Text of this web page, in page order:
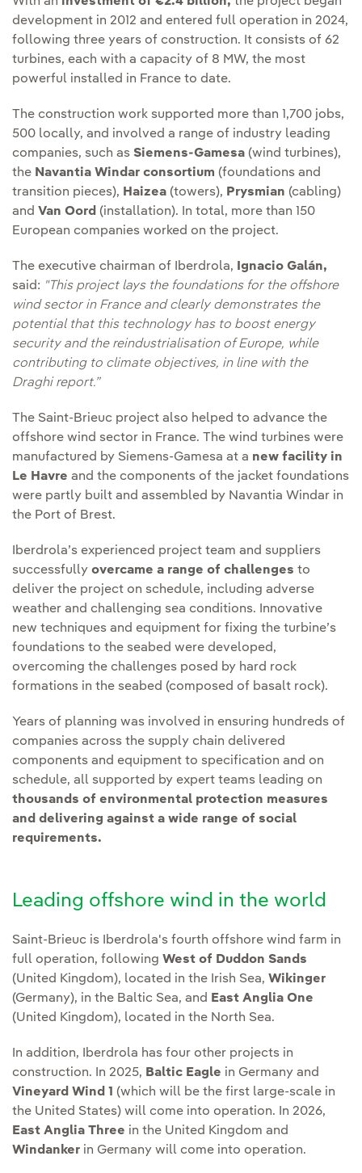
development in 2012 and entered full operation in 2024,
following three years of construction. It consists of 62
turbines, each with a capacity of 8 MW, the most
powerful installed in France to date.
The construction work supported more than 1,700 jobs,
500 locally, and involved a range of industry leading
companies, such as Siemens-Gamesa (wind turbines),
the Navantia Windar consortium (foundations and
transition pieces), Haizea (towers), Prysmian (cabling)
and Van Oord (installation). In total, more than 150
European companies worked on the project.
The executive chairman of Iberdrola, Ignacio Galán,
said: "This project lays the foundations for the offshore
wind sector in France and clearly demonstrates the
potential that this technology has to boost energy
security and the reindustrialisation of Europe, while
contributing to climate objectives, in line with the
Draghi report.”
The Saint-Brieuc project also helped to advance the
offshore wind sector in France. The wind turbines were
manufactured by Siemens-Gamesa at a new facility in
Le Havre and the components of the jacket foundations
were partly built and assembled by Navantia Windar in
the Port of Brest.
Iberdrola’s experienced project team and suppliers
successfully overcame a range of challenges to
deliver the project on schedule, including adverse
weather and challenging sea conditions. Innovative
new techniques and equipment for fixing the turbine’s
foundations to the seabed were developed,
overcoming the challenges posed by hard rock
formations in the seabed (composed of basalt rock).
Years of planning was involved in ensuring hundreds of
companies across the supply chain delivered
components and equipment to specification and on
schedule, all supported by expert teams leading on
thousands of environmental protection measures
and delivering against a wide range of social
requirements.
Leading offshore wind in the world
Saint-Brieuc is Iberdrola's fourth offshore wind farm in
full operation, following West of Duddon Sands
(United Kingdom), located in the Irish Sea, Wikinger
(Germany), in the Baltic Sea, and East Anglia One
(United Kingdom), located in the North Sea.
In addition, Iberdrola has four other projects in
construction. In 2025, Baltic Eagle in Germany and
Vineyard Wind 1 (which will be the first large-scale in
the United States) will come into operation. In 2026,
East Anglia Three in the United Kingdom and
Windanker in Germany will come into operation.